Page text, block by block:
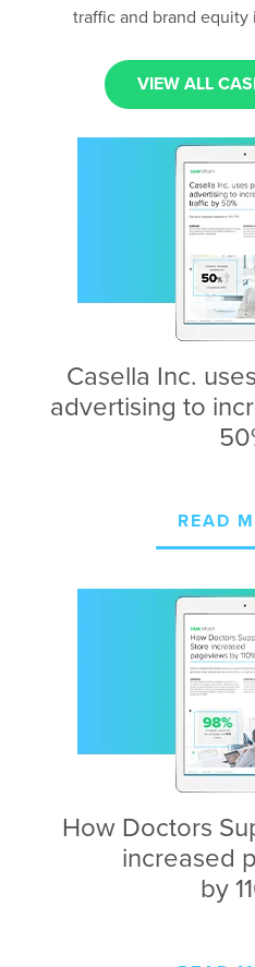
traffic and brand equity
VIEW ALL
Casella Inc.
advertising to
READ
How Doctors
increased
by